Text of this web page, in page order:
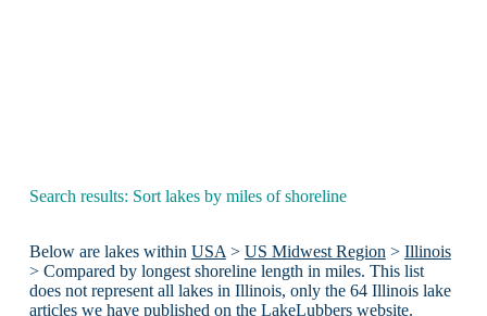
Search results: Sort lakes by miles of shoreline
Below are lakes within USA > US Midwest Region > Illinois
> Compared by longest shoreline length in miles. This list
does not represent all lakes in Illinois, only the 64 Illinois lake
articles we have published on the LakeLubbers website.